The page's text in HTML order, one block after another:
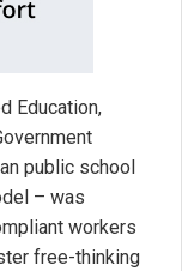
Education,
public school
– was
workers
free-thinking